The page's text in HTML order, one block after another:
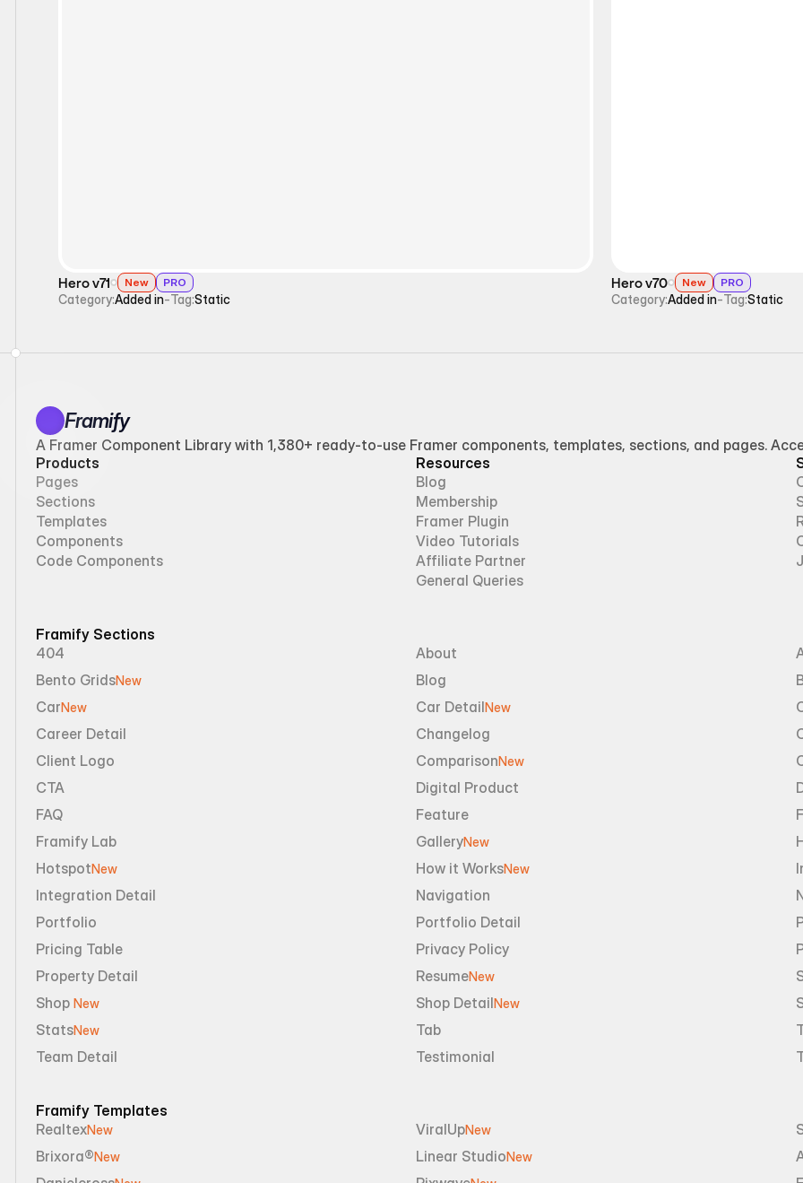
Hero v71 New PRO
Category:Added in-Tag:Static
Hero v70 New PRO
Category:Added in-Tag:Static
Framify
A Framer Component Library with 1,380+ ready-to-use Framer components, templates, sections, and pages.
Products
Pages
Sections
Templates
Components
Code Components
Resources
Blog
Membership
Framer Plugin
Video Tutorials
Affiliate Partner
General Queries
Framify Sections
404
About
Bento GridsNew Blog
CarNew Car DetailNew
Career Detail
Changelog
Client Logo
ComparisonNew
CTA
Digital Product
FAQ
Feature
Framify Lab
GalleryNew
HotspotNew How it WorksNew
Integration Detail
Navigation
Portfolio
Portfolio Detail
Pricing Table
Privacy Policy
Property Detail ResumeNew
Shop New Shop DetailNew
StatsNew Tab
Team Detail
Testimonial
Framify Templates
RealtexNew ViralUpNew
Brixora®New Linear StudioNew